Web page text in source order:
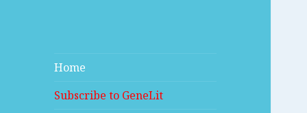
Home
Subscribe to GeneLit